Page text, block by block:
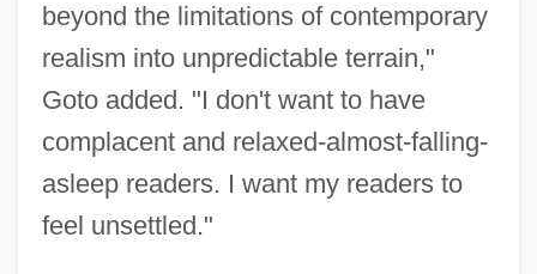
beyond the limitations of contemporary
realism into unpredictable terrain,"
Goto added. "I don't want to have
complacent and relaxed-almost-falling-
asleep readers. I want my readers to
feel unsettled."